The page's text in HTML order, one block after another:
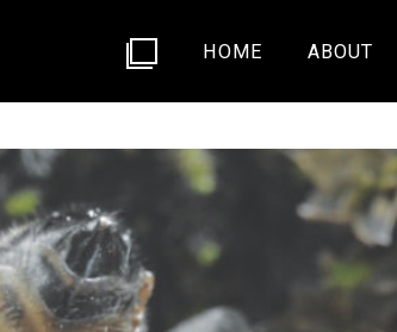
HOME ABOUT